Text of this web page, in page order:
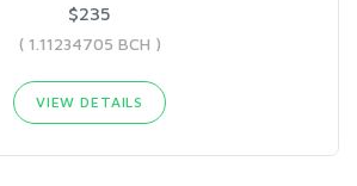
$235
( 1.11234705 BCH )
VIEW DETAILS